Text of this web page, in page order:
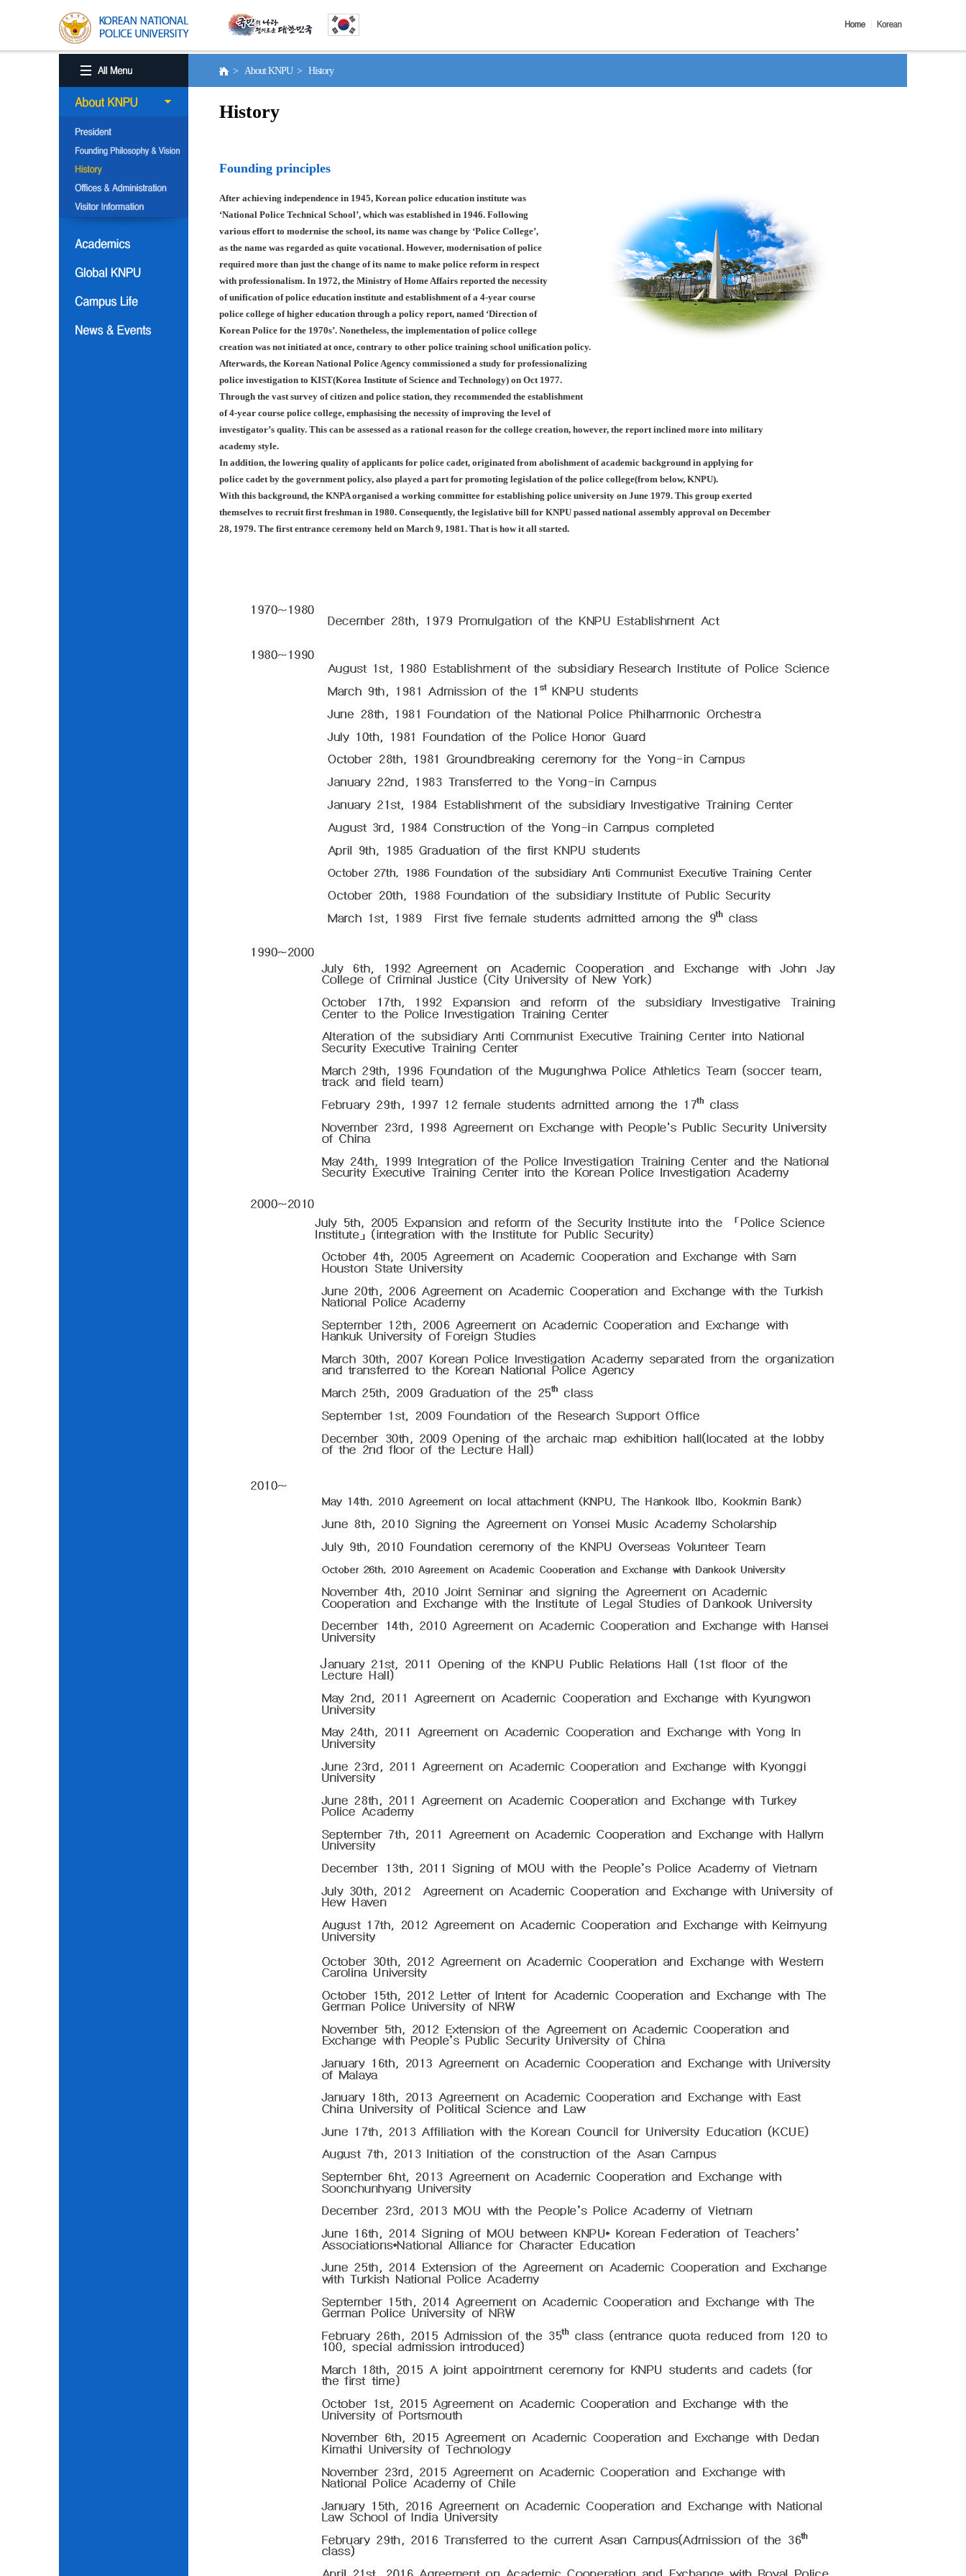
> About KNPU > History
History
Founding principles
After achieving independence in 1945, Korean police education institute was
‘National Police Technical School’, which was established in 1946. Following
various effort to modernise the school, its name was change by ‘Police College’,
as the name was regarded as quite vocational. However, modernisation of police
required more than just the change of its name to make police reform in respect
with professionalism. In 1972, the Ministry of Home Affairs reported the necessity
of unification of police education institute and establishment of a 4-year course
police college of higher education through a policy report, named ‘Direction of
Korean Police for the 1970s’. Nonetheless, the implementation of police college
creation was not initiated at once, contrary to other police training school unification policy.
Afterwards, the Korean National Police Agency commissioned a study for professionalizing
police investigation to KIST(Korea Institute of Science and Technology) on Oct 1977.
Through the vast survey of citizen and police station, they recommended the establishment
of 4-year course police college, emphasising the necessity of improving the level of
investigator’s quality. This can be assessed as a rational reason for the college creation, however, the report inclined more into military
academy style.
In addition, the lowering quality of applicants for police cadet, originated from abolishment of academic background in applying for
police cadet by the government policy, also played a part for promoting legislation of the police college(from below, KNPU).
With this background, the KNPA organised a working committee for establishing police university on June 1979. This group exerted
themselves to recruit first freshman in 1980. Consequently, the legislative bill for KNPU passed national assembly approval on December
28, 1979. The first entrance ceremony held on March 9, 1981. That is how it all started.